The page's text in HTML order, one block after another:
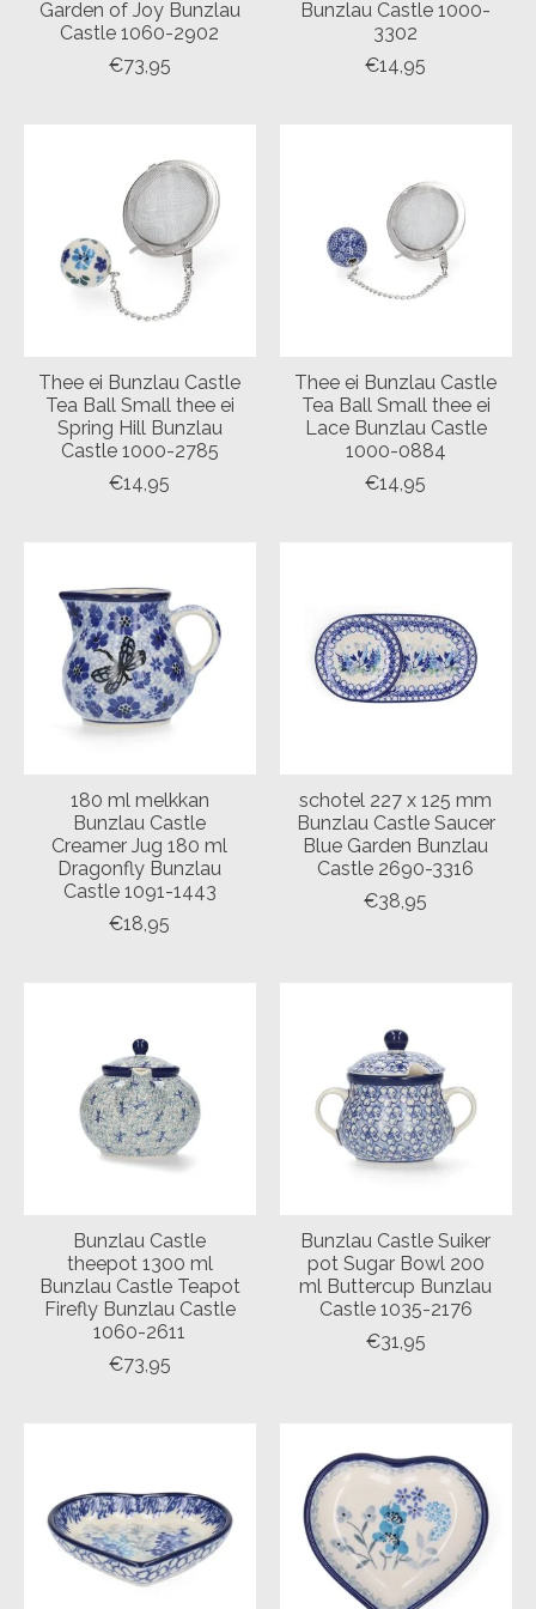
Garden of Joy Bunzlau
Castle 1060-2902
€73,95
Bunzlau Castle 1000-
3302
€14,95
Thee ei Bunzlau Castle
Tea Ball Small thee ei
Spring Hill Bunzlau
Castle 1000-2785
€14,95
Thee ei Bunzlau Castle
Tea Ball Small thee ei
Lace Bunzlau Castle
1000-0884
€14,95
180 ml melkkan
Bunzlau Castle
Creamer Jug 180 ml
Dragonfly Bunzlau
Castle 1091-1443
€18,95
schotel 227 x 125 mm
Bunzlau Castle Saucer
Blue Garden Bunzlau
Castle 2690-3316
€38,95
Bunzlau Castle
theepot 1300 ml
Bunzlau Castle Teapot
Firefly Bunzlau Castle
1060-2611
€73,95
Bunzlau Castle Suiker
pot Sugar Bowl 200
ml Buttercup Bunzlau
Castle 1035-2176
€31,95